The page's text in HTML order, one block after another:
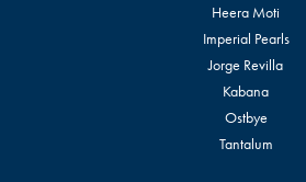
Heera Moti
Imperial Pearls
Jorge Revilla
Kabana
Ostbye
Tantalum